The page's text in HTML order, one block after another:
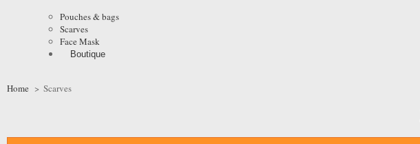
Pouches & bags
Scarves
Face Mask
Boutique
Home > Scarves